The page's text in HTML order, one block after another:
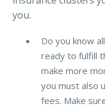
you.
Do you know
ready to fulfill
make more
you must also
fees. Make